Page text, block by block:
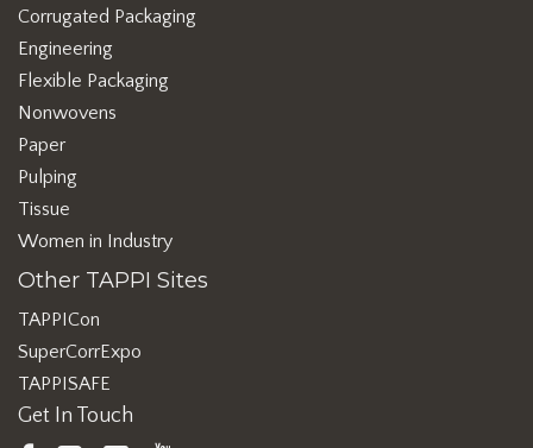
Corrugated Packaging
Engineering
Flexible Packaging
Nonwovens
Paper
Pulping
Tissue
Women in Industry
Other TAPPI Sites
TAPPICon
SuperCorrExpo
TAPPISAFE
Get In Touch